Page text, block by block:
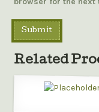
Related